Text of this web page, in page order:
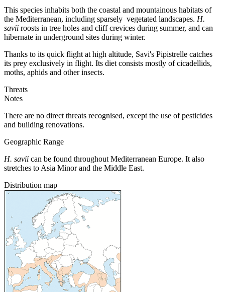
This species inhabits both the coastal and mountainous habitats of
the Mediterranean, including sparsely vegetated landscapes. H.
savii roosts in tree holes and cliff crevices during summer, and can
hibernate in underground sites during winter.
Thanks to its quick flight at high altitude, Savi's Pipistrelle catches
its prey exclusively in flight. Its diet consists mostly of cicadellids,
moths, aphids and other insects.
Threats
Notes
There are no direct threats recognised, except the use of pesticides
and building renovations.
Geographic Range
H. savii can be found throughout Mediterranean Europe. It also
stretches to Asia Minor and the Middle East.
Distribution map